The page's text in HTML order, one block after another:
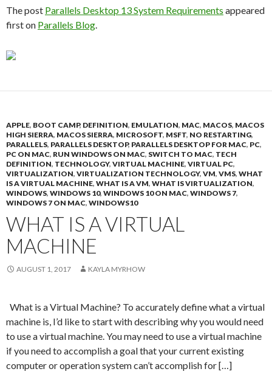
The post Parallels Desktop 13 System Requirements appeared
first on Parallels Blog.
APPLE, BOOT CAMP, DEFINITION, EMULATION, MAC, MACOS, MACOS
HIGH SIERRA, MACOS SIERRA, MICROSOFT, MSFT, NO RESTARTING,
PARALLELS, PARALLELS DESKTOP, PARALLELS DESKTOP FOR MAC, PC,
PC ON MAC, RUN WINDOWS ON MAC, SWITCH TO MAC, TECH
DEFINITION, TECHNOLOGY, VIRTUAL MACHINE, VIRTUAL PC,
VIRTUALIZATION, VIRTUALIZATION TECHNOLOGY, VM, VMS, WHAT
IS A VIRTUAL MACHINE, WHAT IS A VM, WHAT IS VIRTUALIZATION,
WINDOWS, WINDOWS 10, WINDOWS 10 ON MAC, WINDOWS 7,
WINDOWS 7 ON MAC, WINDOWS10
WHAT IS A VIRTUAL
MACHINE
AUGUST 1, 2017 KAYLA MYRHOW
What is a Virtual Machine? To accurately define what a virtual
machine is, I’d like to start with describing why you would need
to use a virtual machine. You may need to use a virtual machine
if you need to accomplish a goal that your current existing
computer or operation system can’t accomplish for […]